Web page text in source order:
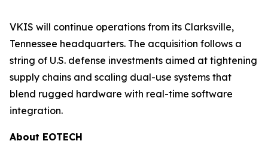
VKIS will continue operations from its Clarksville,
Tennessee headquarters. The acquisition follows a
string of U.S. defense investments aimed at tightening
supply chains and scaling dual-use systems that
blend rugged hardware with real-time software
integration.
About EOTECH